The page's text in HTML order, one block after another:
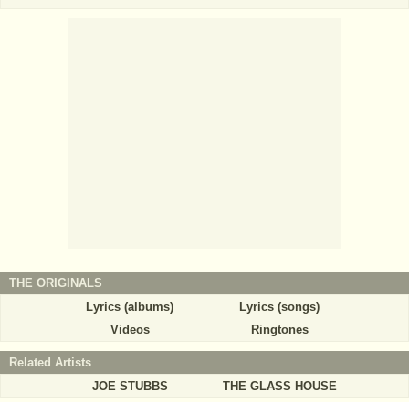
THE ORIGINALS
Lyrics (albums)
Lyrics (songs)
Videos
Ringtones
Related Artists
JOE STUBBS
THE GLASS HOUSE